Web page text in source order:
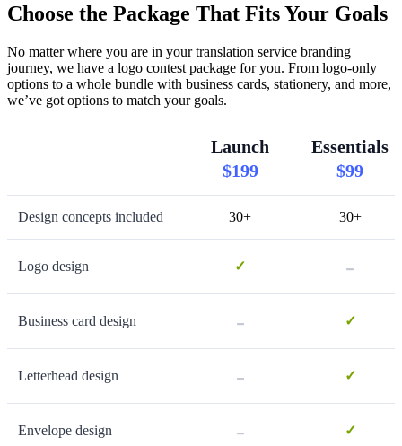
Choose the Package That Fits Your Goals
No matter where you are in your translation service branding
journey, we have a logo contest package for you. From logo-only
options to a whole bundle with business cards, stationery, and more,
we’ve got options to match your goals.
Launch
$199
Essentials
$99
Design concepts included 30+ 30+
Logo design ✓ -
Business card design - ✓
Letterhead design - ✓
Envelope design - ✓